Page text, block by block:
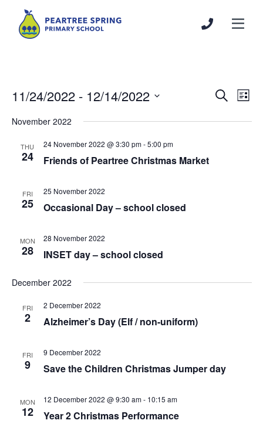
Events
and
SearchList
11/24/2022 - 12/14/2022
date.
November 2022
THU
24
24 November 2022 @ 3:30 pm-5:00 pm
Friends of Peartree Christmas Market
FRI
25
25 November 2022
Occasional Day – school closed
MON
28
28 November 2022
INSET day – school closed
December 2022
FRI
2
2 December 2022
Alzheimer’s Day (Elf / non-uniform)
FRI
9
9 December 2022
Save the Children Christmas Jumper day
MON
12
12 December 2022 @ 9:30 am- 10:15 am
Year 2 Christmas Performance